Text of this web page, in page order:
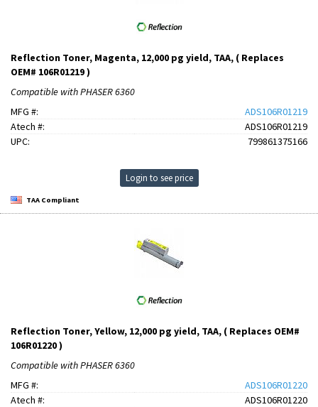
Reflection Toner, Magenta, 12,000 pg yield, TAA, ( Replaces
OEM# 106R01219 )
Compatible with PHASER 6360
MFG #:
ADS106R01219
Atech #:
ADS106R01219
UPC:
799861375166
Login to see price
TAA Compliant
Reflection Toner, Yellow, 12,000 pg yield, TAA, ( Replaces OEM#
106R01220 )
Compatible with PHASER 6360
MFG #:
ADS106R01220
Atech #:
ADS106R01220